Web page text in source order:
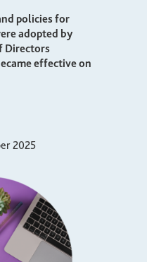
policies for
adopted by
Directors
effective on
2025